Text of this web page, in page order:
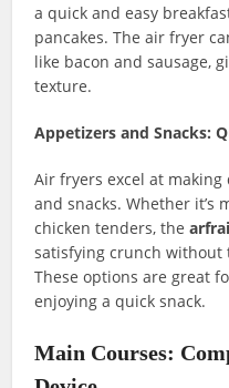
a quick and easy
pancakes. The air fryer
like bacon and sausage,
texture.
Appetizers and Snacks:
Air fryers excel at
and snacks. Whether it’s
chicken tenders, the
satisfying crunch without
These options are great
enjoying a quick snack.
Main Courses: